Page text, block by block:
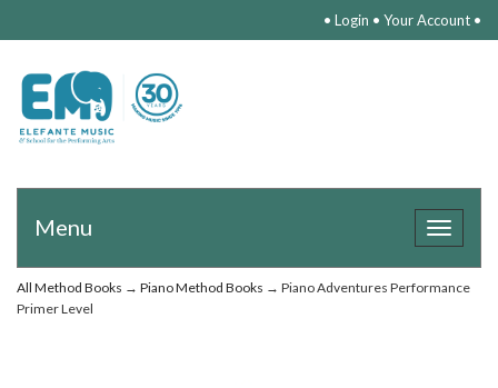
• Login • Your Account •
Toggle
Menu
All Method Books → Piano Method Books → Piano Adventures Performance
Primer Level